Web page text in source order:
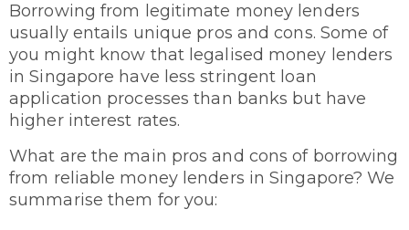
Borrowing from legitimate money lenders
usually entails unique pros and cons. Some of
you might know that legalised money lenders
in Singapore have less stringent loan
application processes than banks but have
higher interest rates.
What are the main pros and cons of borrowing
from reliable money lenders in Singapore? We
summarise them for you: